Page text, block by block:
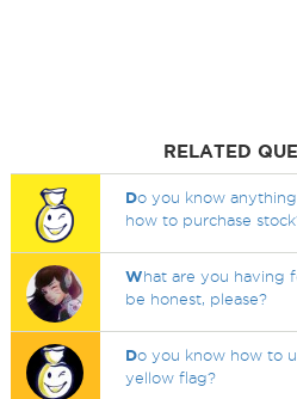
RELATED
Do you know
how to purchase
What are you having
be honest, please?
Do you know how to
yellow flag?